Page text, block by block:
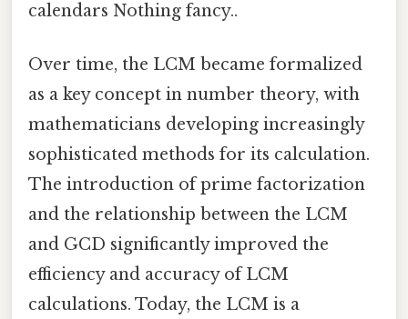
calendars Nothing fancy..
Over time, the LCM became formalized
as a key concept in number theory, with
mathematicians developing increasingly
sophisticated methods for its calculation.
The introduction of prime factorization
and the relationship between the LCM
and GCD significantly improved the
efficiency and accuracy of LCM
calculations. Today, the LCM is a